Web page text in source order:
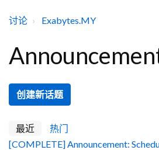
讨论 Exabytes.MY
创建新话题
最近
热门
[COMPLETE] Announcement: